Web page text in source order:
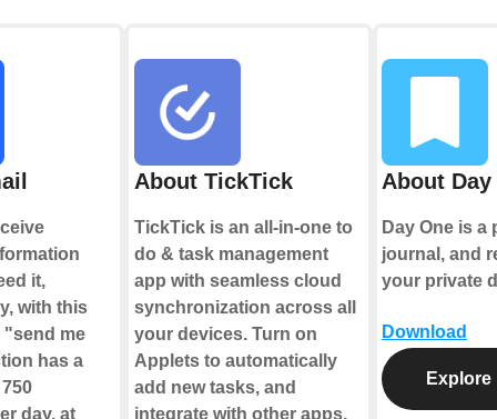
it,
with this
"send me
has a
day, at
About TickTick
TickTick is an all-in-one to
do & task management
app with seamless cloud
synchronization across all
your devices. Turn on
Applets to automatically
add new tasks, and
integrate with other apps.
About Day
Day One is a
journal, and
your private
Download
Explore